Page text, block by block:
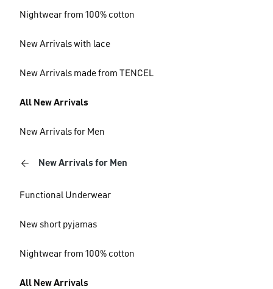
Nightwear from 100% cotton
New Arrivals with lace
New Arrivals made from TENCEL
All New Arrivals
New Arrivals for Men
New Arrivals for Men
Functional Underwear
New short pyjamas
Nightwear from 100% cotton
All New Arrivals